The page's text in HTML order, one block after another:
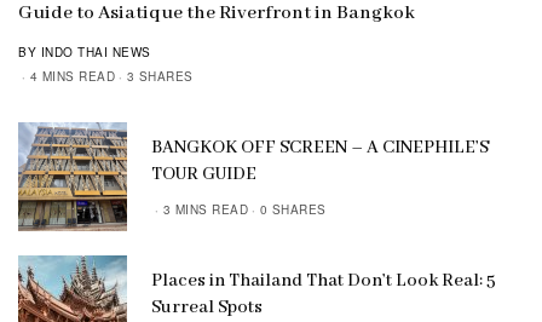
Guide to Asiatique the Riverfront in Bangkok
BY INDO THAI NEWS
4 MINS READ
3 SHARES
BANGKOK OFF SCREEN – A CINEPHILE’S
TOUR GUIDE
3 MINS READ 0 SHARES
Places in Thailand That Don’t Look Real: 5
Surreal Spots